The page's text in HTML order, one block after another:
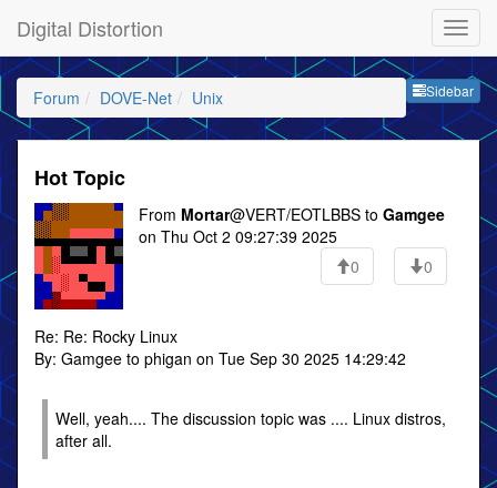
Digital Distortion
Sidebar
Forum DOVE-Net Unix
Hot Topic
From Mortar@VERT/EOTLBBS to Gamgee
on Thu Oct 2 09:27:39 2025
0
0
Re: Re: Rocky Linux
By: Gamgee to phigan on Tue Sep 30 2025 14:29:42
Well, yeah.... The discussion topic was .... Linux distros,
after all.